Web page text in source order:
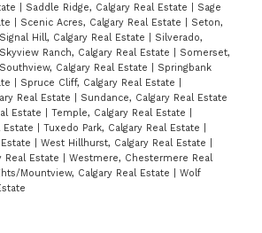
Saddle Ridge, Calgary Real Estate
Sage
Scenic Acres, Calgary Real Estate
Seton,
Signal Hill, Calgary Real Estate
Silverado,
Skyview Ranch, Calgary Real Estate
Somerset,
Southview, Calgary Real Estate
Springbank
Spruce Cliff, Calgary Real Estate
Real Estate
Sundance, Calgary Real Estate
Estate Temple, Calgary Real Estate
Estate
Tuxedo Park, Calgary Real Estate
West Hillhurst, Calgary Real Estate
Real Estate
Westmere, Chestermere Real
Mountview, Calgary Real Estate
Wolf